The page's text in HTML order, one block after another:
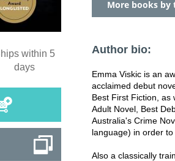
within 5
days
More books by
Author bio:
Emma Viskic is an
acclaimed debut
Best First Fiction, as
Adult Novel, Best
Australia's Crime
language) in order
Also a classically